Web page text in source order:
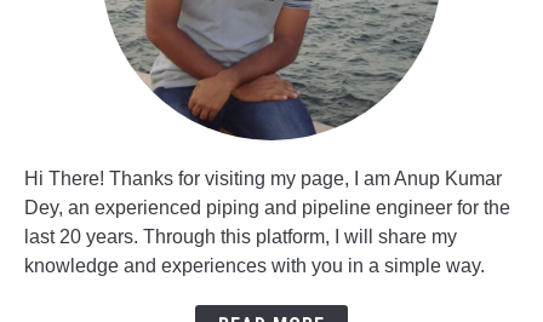
Hi There! Thanks for visiting my page, I am Anup Kumar
Dey, an experienced piping and pipeline engineer for the
last 20 years. Through this platform, I will share my
knowledge and experiences with you in a simple way.